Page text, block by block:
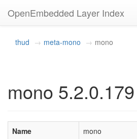
OpenEmbedded Layer Index
thud meta-mono mono
mono 5.2.0.179
Name
mono